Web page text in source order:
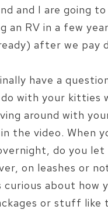
and I are going
an RV in a few
after we pay
have a
with your kitties
around with
the video. When
do you let
on leashes or
curious about how
or stuff like